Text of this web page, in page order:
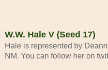
W.W. Hale V (Seed 17)
Hale is represented by
NM. You can follow her on